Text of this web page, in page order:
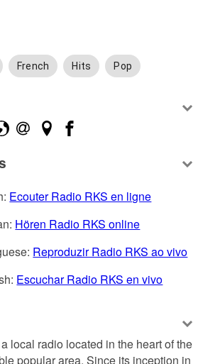
French Hits Pop
Ecouter Radio RKS en ligne
Hören Radio RKS online
Reproduzir Radio RKS ao vivo
Escuchar Radio RKS en vivo
local radio located in the heart of the
popular area. Since its inception in